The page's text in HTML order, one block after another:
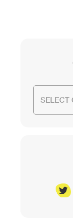
SELECT